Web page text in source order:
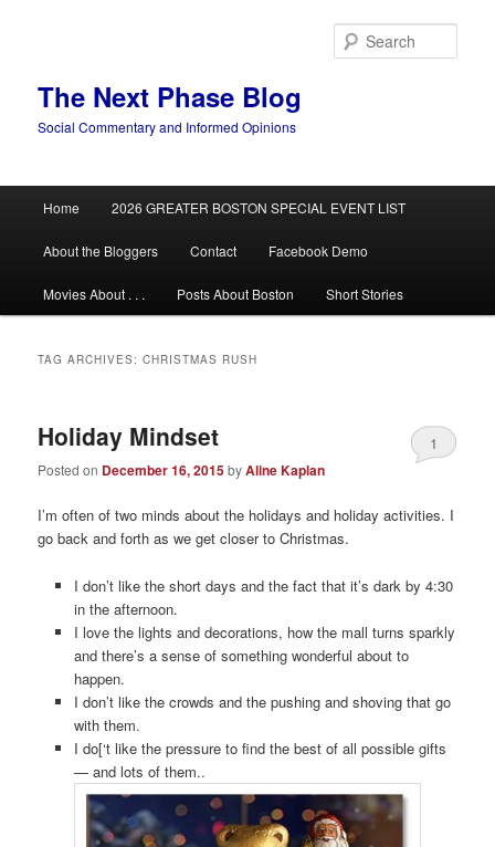
The Next Phase Blog
Social Commentary and Informed Opinions
Home 2026 GREATER BOSTON SPECIAL EVENT LIST
About the Bloggers Contact Facebook Demo
Movies About . . . Posts About Boston Short Stories
TAG ARCHIVES:CHRISTMAS RUSH
Holiday Mindset
Posted on December 16, 2015byAline Kaplan
1
I’m often of two minds about the holidays and holiday activities. I
go back and forth as we get closer to Christmas.
I don’t like the short days and the fact that it’s dark by 4:30
in the afternoon.
I love the lights and decorations, how the mall turns sparkly
and there’s a sense of something wonderful about to
happen.
I don’t like the crowds and the pushing and shoving that go
with them.
I do[‘t like the pressure to find the best of all possible gifts
— and lots of them..